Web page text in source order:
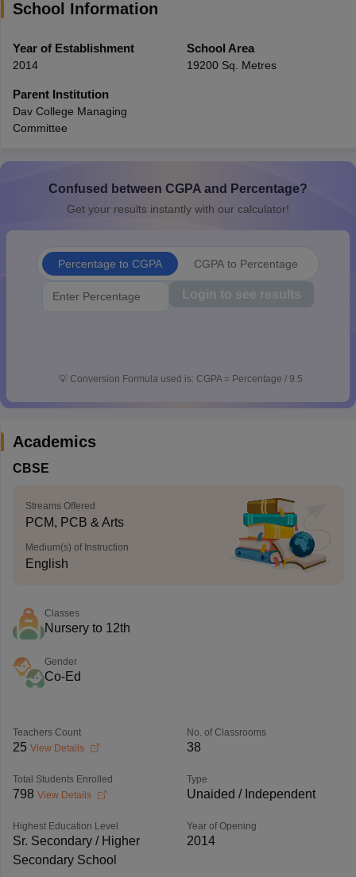
Schools in JaipurSchools in Lucknow
Army Public Schools in India
HPBOSE 12th SyllabusNBSE HSSLC
Class 12 Question Papers
GSEB SSC Question Papers
10th Syllabus JAC 10th Syllabus
Knowledge Olympiad
View All
School Information
Year of Establishment
2014
School Area
19200 Sq. Metres
Parent Institution
Dav College Managing
Committee
Confused between CGPA and Percentage?
Get your results instantly with our calculator!
Percentage to CGPA CGPA to Percentage
Login to see results
💡 Conversion Formula used is: CGPA = Percentage / 9.5
Academics
CBSE
Streams Offered
PCM, PCB & Arts
Medium(s) of Instruction
English
Classes
Nursery to 12th
Gender
Co-Ed
Teachers Count
25 View Details
No. of Classrooms
38
Total Students Enrolled
798 View Details
Type
Unaided / Independent
Highest Education Level
Sr. Secondary / Higher
Secondary School
Year of Opening
2014